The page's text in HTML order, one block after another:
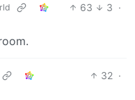
63 3 ·
32 ·